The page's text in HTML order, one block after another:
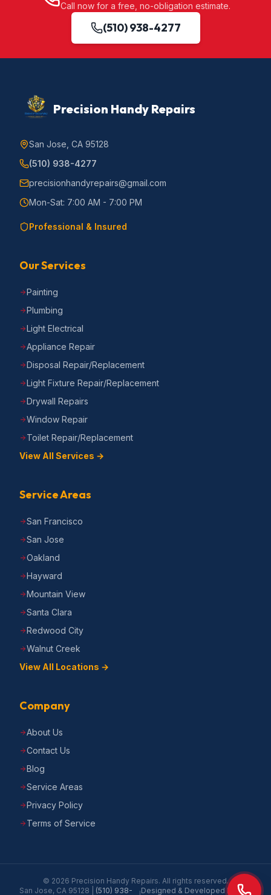
Call now for a free, no-obligation estimate.
(510) 938-4277
Precision Handy Repairs
San Jose, CA 95128
(510) 938-4277
precisionhandyrepairs@gmail.com
Mon-Sat: 7:00 AM - 7:00 PM
Professional & Insured
Our Services
Painting
Plumbing
Light Electrical
Appliance Repair
Disposal Repair/Replacement
Light Fixture Repair/Replacement
Drywall Repairs
Window Repair
Toilet Repair/Replacement
View All Services →
Service Areas
San Francisco
San Jose
Oakland
Hayward
Mountain View
Santa Clara
Redwood City
Walnut Creek
View All Locations →
Company
About Us
Contact Us
Blog
Service Areas
Privacy Policy
Terms of Service
© 2026 Precision Handy Repairs. All rights reserved.
San Jose, CA 95128
(510) 938- Designed & Developed by